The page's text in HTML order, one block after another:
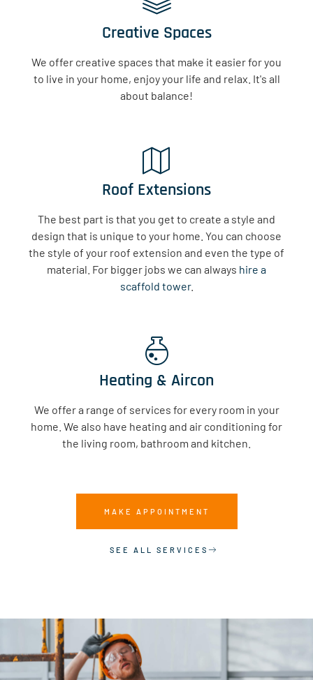
Creative Spaces
We offer creative spaces that make it easier for you
to live in your home, enjoy your life and relax. It's all
about balance!
Roof Extensions
The best part is that you get to create a style and
design that is unique to your home. You can choose
the style of your roof extension and even the type of
material. For bigger jobs we can always hire a
scaffold tower.
Heating & Aircon
We offer a range of services for every room in your
home. We also have heating and air conditioning for
the living room, bathroom and kitchen.
MAKE APPOINTMENT
SEE ALL SERVICES